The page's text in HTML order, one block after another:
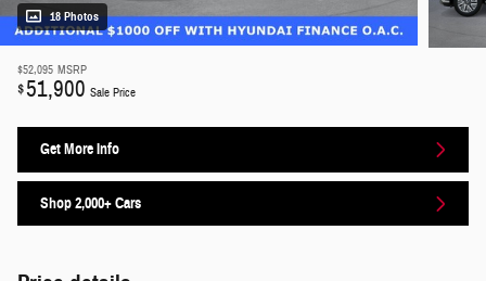
18 Photos
$52,095 MSRP
$51,900 Sale Price
Get More Info
Shop 2,000+ Cars